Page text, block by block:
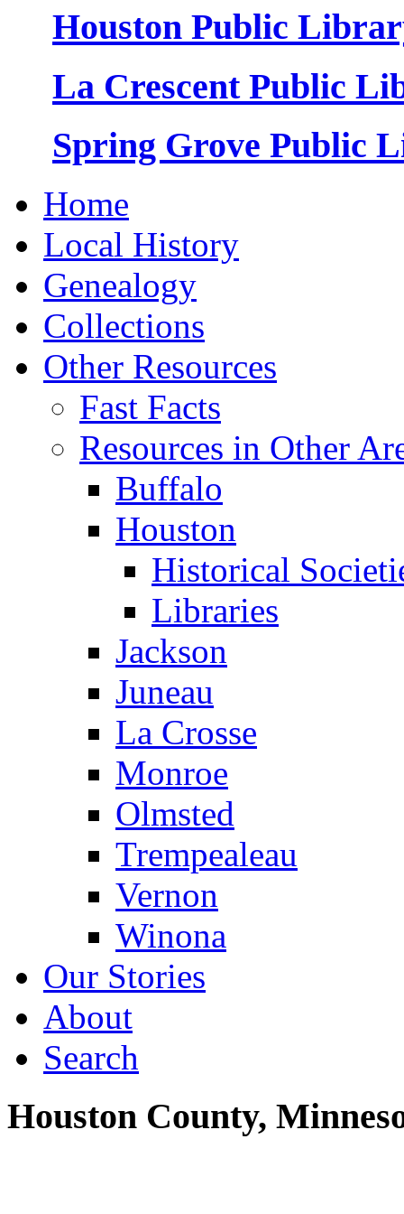
Houston Public
La Crescent Public
Spring Grove Public
Home
Local History
Genealogy
Collections
Other Resources
Fast Facts
Resources in Other
Buffalo
Houston
Historical
Libraries
Jackson
Juneau
La Crosse
Monroe
Olmsted
Trempealeau
Vernon
Winona
Our Stories
About
Search
Houston County,